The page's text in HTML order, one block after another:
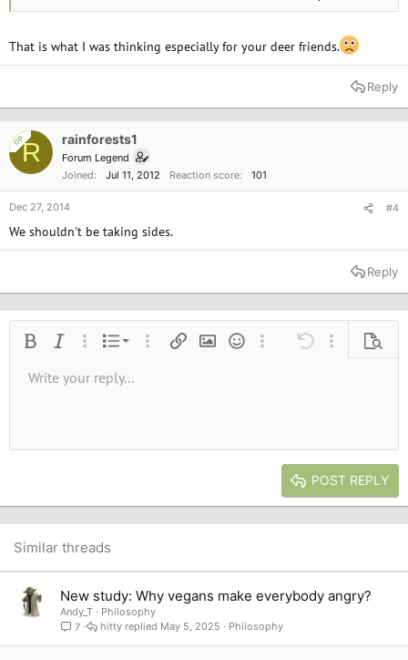
That is what I was thinking especially for your deer friends.
Reply
OPR rainforests1
Forum Legend
Joined
Jul 11, 2012 Reaction score 101
Dec 27, 2014 #4
We shouldn't be taking sides.
Reply
Bold Italic More options…
List
Ordered list
More options…
Insert linkInsert image
SmiliesMore options…
Undo More
Font size9
26
Text color
Font family
Verdana
Strike-through
AlignmentAlign left
Paragraph format
Normal
Heading 2
QuoteMediaInsert tableInsert horizontal line
RedoToggle BB code
Remove formatting
Drafts
Write your reply...
POST REPLY
Similar threads
New study: Why vegans make everybody angry?
Andy_T
Philosophy
7
Philosophy
May 5, 2025
hitty